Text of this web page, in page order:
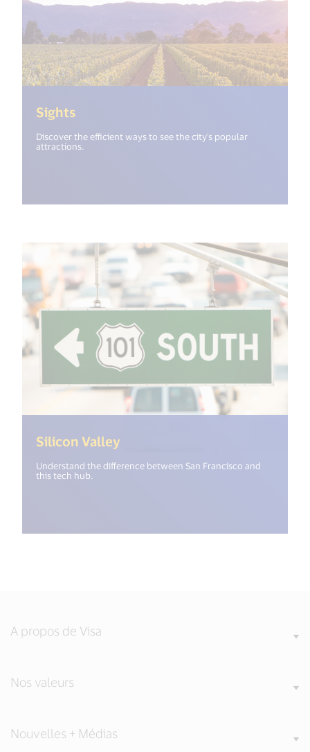
Sights(<%= i18n.get("open_new_window")
Discover the efficient ways to see the city's popular
attractions.
Silicon Valley
Understand the difference between San Francisco and
this tech hub.
A propos de Visa
Nos valeurs
Nouvelles + Médias